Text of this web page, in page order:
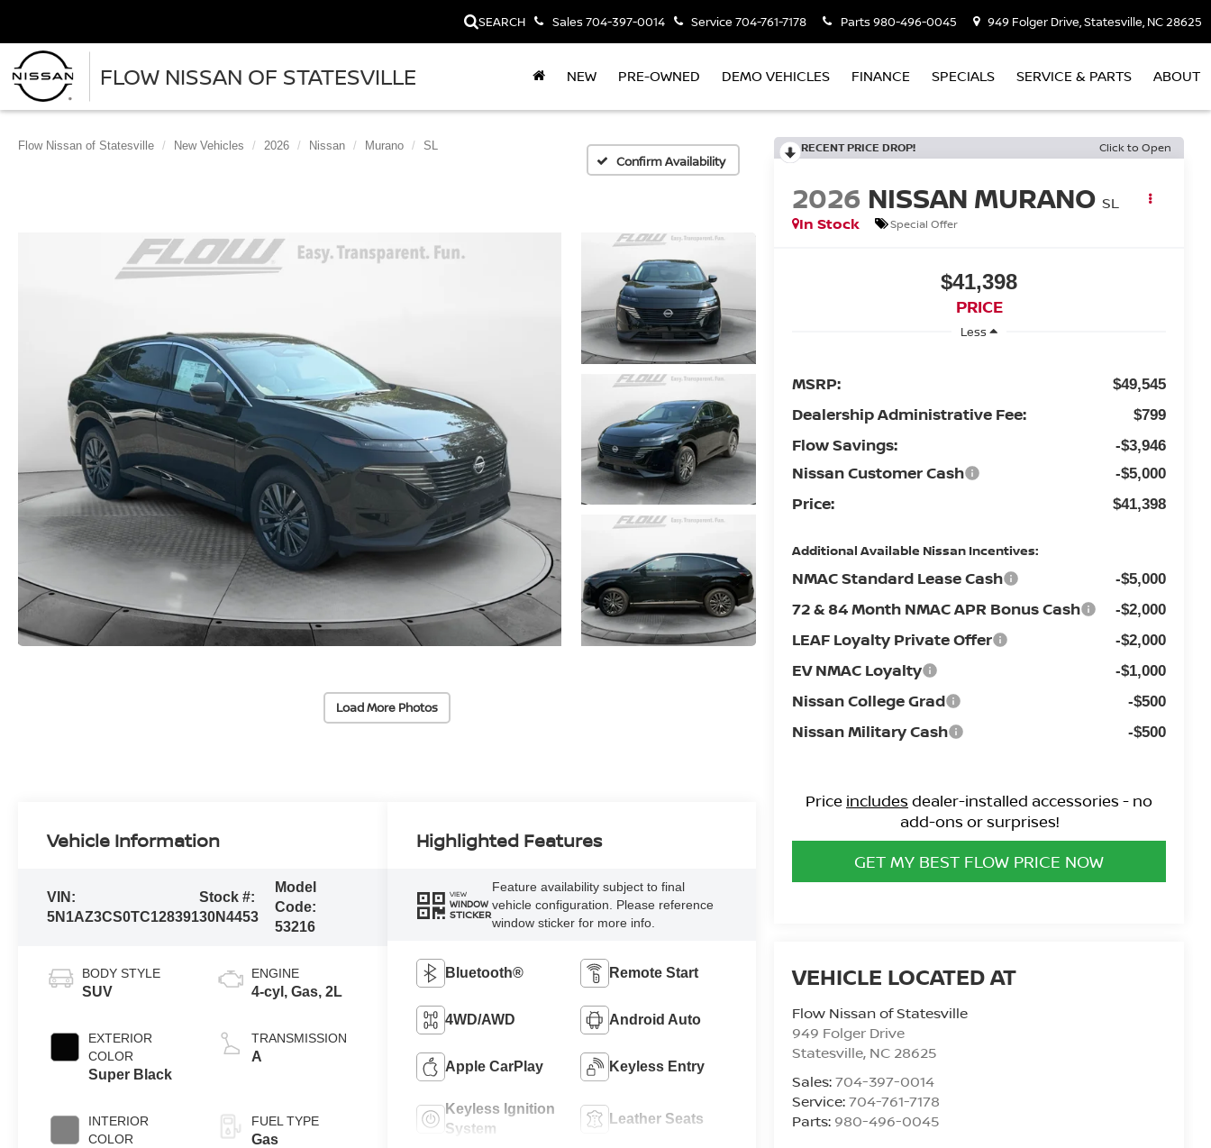
FLOW NISSAN OF STATESVILLE
SEARCH Sales704-397-0014 Service 704-761-7178 Parts980-496-0045 949 Folger Drive, Statesville, NC 28625
NEW PRE-OWNED DEMO VEHICLES FINANCE SPECIALS SERVICE & PARTS ABOUT
Flow Nissan of Statesville New Vehicles 2026 Nissan Murano SL
Confirm Availability
Load More Photos
RECENT PRICE DROP! Click to Open
2026 NISSAN MURANO SL
In Stock
Special Offer
$41,398
PRICE
Less
MSRP: $49,545
Dealership Administrative Fee: $799
Flow Savings: -$3,946
Nissan Customer Cash -$5,000
Price: $41,398
Additional Available Nissan Incentives:
NMAC Standard Lease Cash -$5,000
72 & 84 Month NMAC APR Bonus Cash -$2,000
LEAF Loyalty Private Offer -$2,000
EV NMAC Loyalty -$1,000
Nissan College Grad -$500
Nissan Military Cash -$500
Price includes dealer-installed accessories - no
add-ons or surprises!
GET MY BEST FLOW PRICE NOW
Flow Nissan of Statesville
949 Folger Drive
Statesville, NC 28625
Sales:704-397-0014
Service:704-761-7178
Parts: 980-496-0045
Vehicle Information
VIN:
5N1AZ3CS0TC128391
Stock #:
30N4453
Model
Code:
53216
BODY STYLE
SUV
EXTERIOR
COLOR
Super Black
INTERIOR
COLOR
ENGINE
4-cyl, Gas, 2L
TRANSMISSION
A
FUEL TYPE
Gas
Highlighted Features
VIEW
WINDOW
STICKER
Feature availability subject to final
vehicle configuration. Please reference
window sticker for more info.
Bluetooth® Remote Start
4WD/AWD Android Auto
Apple CarPlay Keyless Entry
Keyless Ignition
System
Leather Seats